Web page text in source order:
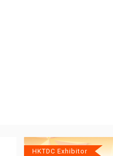
HKTDC Exhibitor